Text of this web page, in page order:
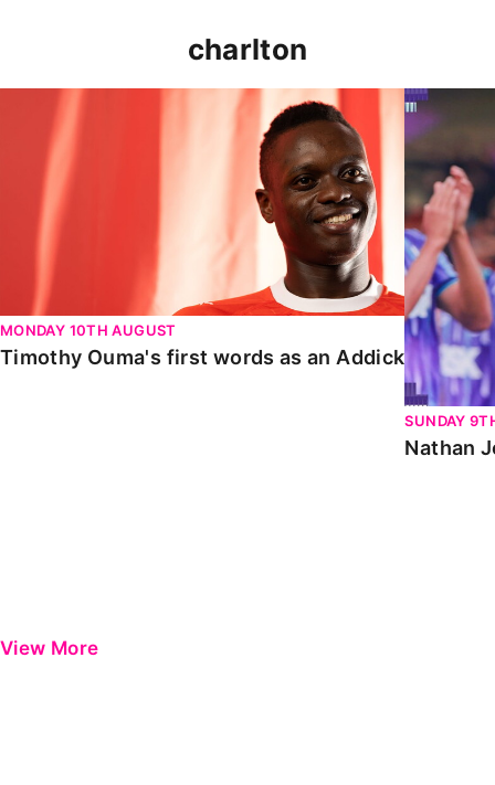
charlton
Timothy Ouma's first words as an Addick
MONDAY 10TH AUGUST
Timothy Ouma's first words as an Addick
Nathan
SUNDAY
Nathan
View More